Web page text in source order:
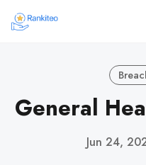
General
Jun 24,